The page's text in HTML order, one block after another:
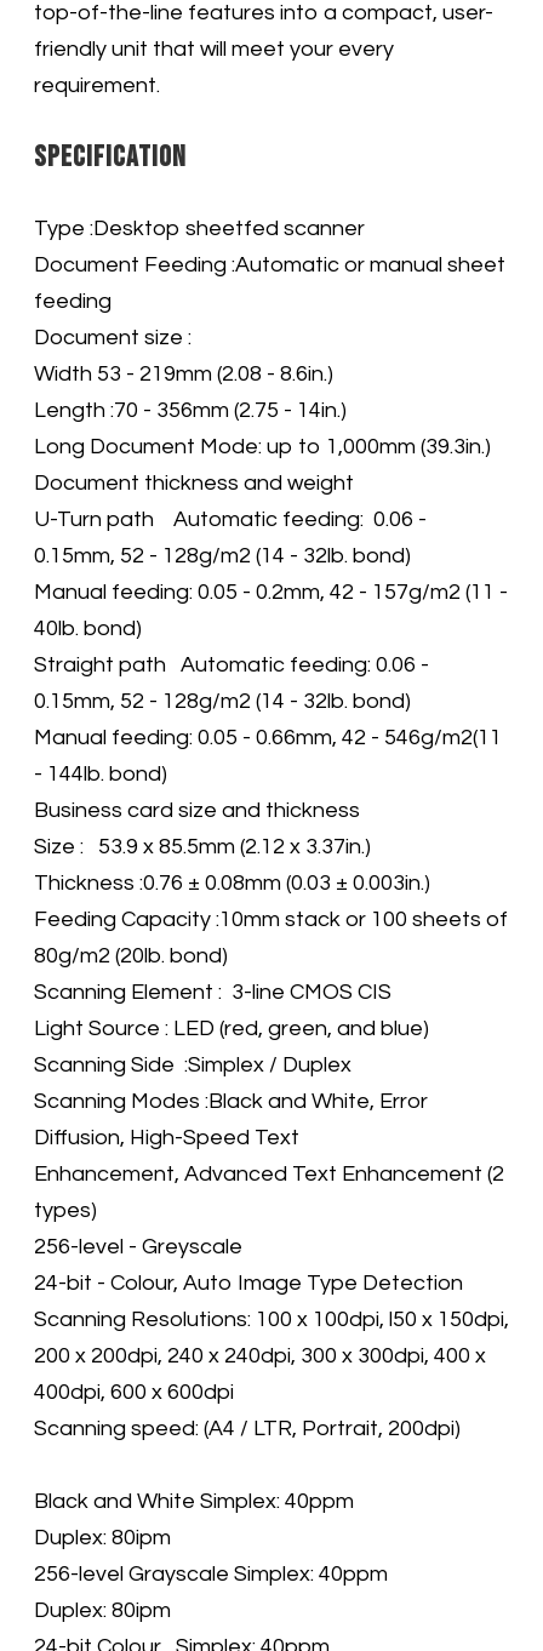
top-of-the-line features into a compact, user-
friendly unit that will meet your every
requirement.
Specification
Type :Desktop sheetfed scanner
Document Feeding :Automatic or manual sheet
feeding
Document size :
Width 53 - 219mm (2.08 - 8.6in.)
Length :70 - 356mm (2.75 - 14in.)
Long Document Mode: up to 1,000mm (39.3in.)
Document thickness and weight
U-Turn path Automatic feeding: 0.06 -
0.15mm, 52 - 128g/m2 (14 - 32lb. bond)
Manual feeding: 0.05 - 0.2mm, 42 - 157g/m2 (11 -
40lb. bond)
Straight path Automatic feeding: 0.06 -
0.15mm, 52 - 128g/m2 (14 - 32lb. bond)
Manual feeding: 0.05 - 0.66mm, 42 - 546g/m2(11
- 144lb. bond)
Business card size and thickness
Size : 53.9 x 85.5mm (2.12 x 3.37in.)
Thickness :0.76 ± 0.08mm (0.03 ± 0.003in.)
Feeding Capacity :10mm stack or 100 sheets of
80g/m2 (20lb. bond)
Scanning Element : 3-line CMOS CIS
Light Source : LED (red, green, and blue)
Scanning Side :Simplex / Duplex
Scanning Modes :Black and White, Error
Diffusion, High-Speed Text
Enhancement, Advanced Text Enhancement (2
types)
256-level - Greyscale
24-bit - Colour, Auto Image Type Detection
Scanning Resolutions: 100 x 100dpi, l50 x 150dpi,
200 x 200dpi, 240 x 240dpi, 300 x 300dpi, 400 x
400dpi, 600 x 600dpi
Scanning speed: (A4 / LTR, Portrait, 200dpi)
Black and White Simplex: 40ppm
Duplex: 80ipm
256-level Grayscale Simplex: 40ppm
Duplex: 80ipm